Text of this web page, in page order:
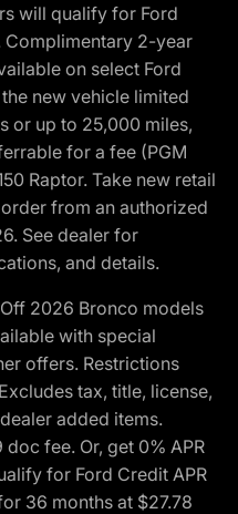
will qualify for Ford
2-year
on select Ford
new vehicle limited
or up to 25,000 miles,
for a fee (PGM
Raptor. Take new retail
from an authorized
See dealer for
and details.
2026 Bronco models
with special
offers. Restrictions
tax, title, license,
added items.
fee. Or, get 0% APR
for Ford Credit APR
36 months at $27.78